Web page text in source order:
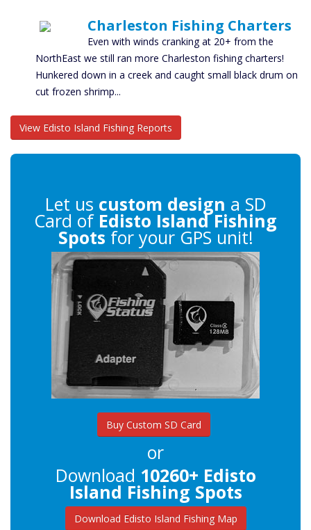
Charleston Fishing Charters
Even with winds cranking at 20+ from the
NorthEast we still ran more Charleston fishing charters!
Hunkered down in a creek and caught small black drum on
cut frozen shrimp...
View Edisto Island Fishing Reports
Let us custom design a SD
Card of Edisto Island Fishing
Spots for your GPS unit!
Buy Custom SD Card
or
Download 10260+ Edisto
Island Fishing Spots
Download Edisto Island Fishing Map